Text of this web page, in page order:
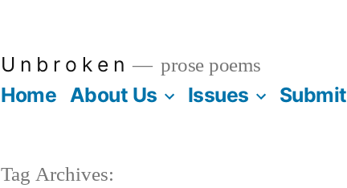
U n b r o k e n prose poems
Home About Us Issues Submit
Tag Archives: